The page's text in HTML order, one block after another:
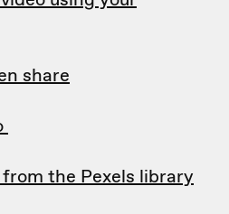
share
the Pexels library